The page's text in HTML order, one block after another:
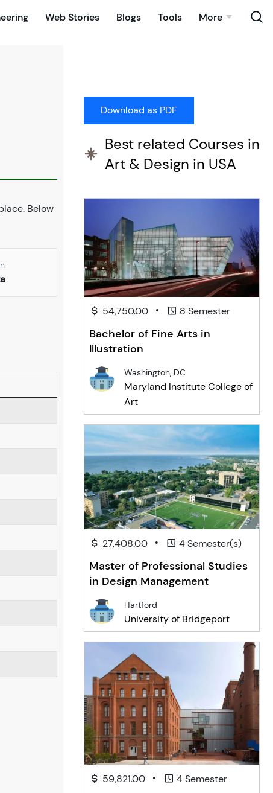
Web Stories Blogs Tools More
Below
Best related Courses in
Art & Design in USA
54,750.00 • 8 Semester
Bachelor of Fine Arts in
Illustration
Washington, DC
Maryland Institute College of
Art
27,408.00 • 4 Semester(s)
Master of Professional Studies
in Design Management
Hartford
University of Bridgeport
59,821.00 • 4 Semester